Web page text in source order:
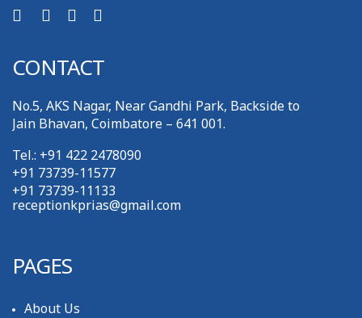
CONTACT
No.5, AKS Nagar, Near Gandhi Park, Backside to
Jain Bhavan, Coimbatore – 641 001.
Tel.: +91 422 2478090
+91 73739-11577
+91 73739-11133
receptionkprias@gmail.com
PAGES
About Us